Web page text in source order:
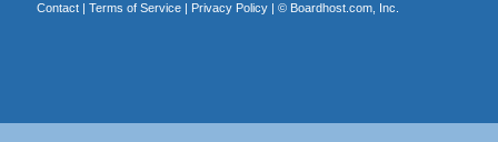
Contact| Terms of Service| Privacy Policy| © Boardhost.com, Inc.